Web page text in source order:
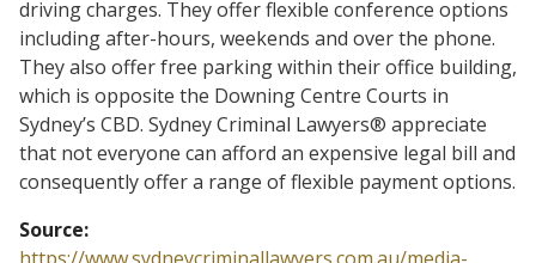
driving charges. They offer flexible conference options
including after-hours, weekends and over the phone.
They also offer free parking within their office building,
which is opposite the Downing Centre Courts in
Sydney’s CBD. Sydney Criminal Lawyers® appreciate
that not everyone can afford an expensive legal bill and
consequently offer a range of flexible payment options.
Source: